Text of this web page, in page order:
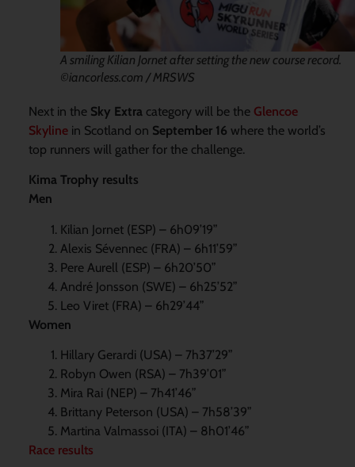
A smiling Kilian Jornet after setting the new course record.
©iancorless.com / MRSWS
Next in the Sky Extracategory will be the Glencoe
Skylinein Scotland on September 16 where the world’s
top runners will gather for the challenge.
Kima Trophy results
Men
Kilian Jornet (ESP) – 6h09’19”
Alexis Sévennec (FRA) – 6h11’59”
Pere Aurell (ESP) – 6h20’50”
André Jonsson (SWE) – 6h25’52”
Leo Viret (FRA) – 6h29’44”
Women
Hillary Gerardi (USA) – 7h37’29”
Robyn Owen (RSA) – 7h39’01”
Mira Rai (NEP) – 7h41’46”
Brittany Peterson (USA) – 7h58’39”
Martina Valmassoi (ITA) – 8h01’46”
Race results